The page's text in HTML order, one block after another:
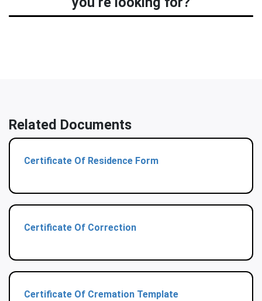
Related Documents
Certificate Of Residence Form
Certificate Of Correction
Certificate Of Cremation Template